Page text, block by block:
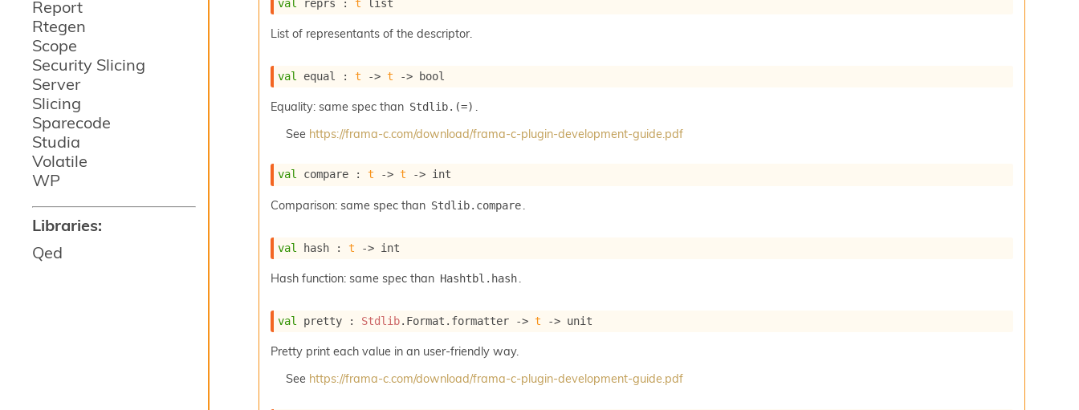
Report
Rtegen
Scope
Security Slicing
Server
Slicing
Sparecode
Studia
Volatile
WP
Libraries:
Qed
val reprs : t list
List of representants of the descriptor.
val equal : t -> t -> bool
Equality: same spec than Stdlib.(=) .
See https://frama-c.com/download/frama-c-plugin-development-guide.pdf
val compare : t -> t -> int
Comparison: same spec than Stdlib.compare .
val hash : t -> int
Hash function: same spec than Hashtbl.hash .
val pretty : Stdlib.Format.formatter -> t -> unit
Pretty print each value in an user-friendly way.
See https://frama-c.com/download/frama-c-plugin-development-guide.pdf